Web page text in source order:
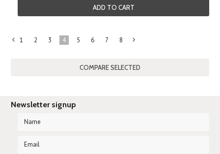
ADD TO CART
«
1 2 3 4 5 6 7 8
»
Newsletter signup